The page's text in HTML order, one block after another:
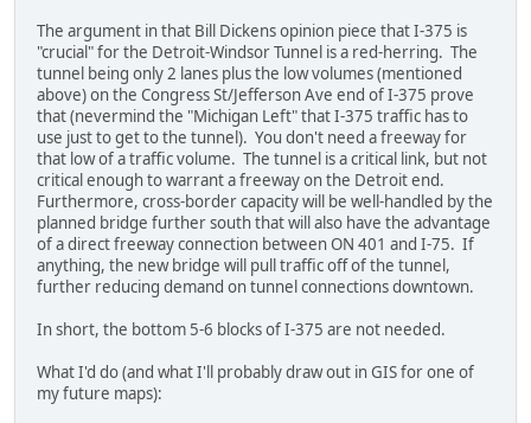
The argument in that Bill Dickens opinion piece that I-375 is
"crucial" for the Detroit-Windsor Tunnel is a red-herring. The
tunnel being only 2 lanes plus the low volumes (mentioned
above) on the Congress St/Jefferson Ave end of I-375 prove
that (nevermind the "Michigan Left" that I-375 traffic has to
use just to get to the tunnel). You don't need a freeway for
that low of a traffic volume. The tunnel is a critical link, but not
critical enough to warrant a freeway on the Detroit end.
Furthermore, cross-border capacity will be well-handled by the
planned bridge further south that will also have the advantage
of a direct freeway connection between ON 401 and I-75. If
anything, the new bridge will pull traffic off of the tunnel,
further reducing demand on tunnel connections downtown.
In short, the bottom 5-6 blocks of I-375 are not needed.
What I'd do (and what I'll probably draw out in GIS for one of
my future maps):